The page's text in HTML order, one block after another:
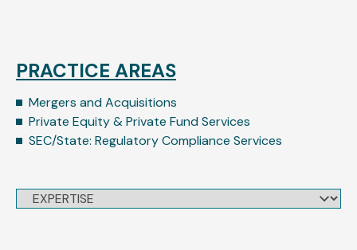
PRACTICE AREAS
Mergers and Acquisitions
Private Equity & Private Fund Services
SEC/State: Regulatory Compliance Services